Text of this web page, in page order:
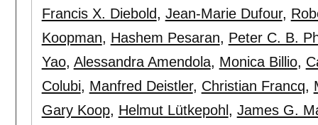
Francis X. Diebold, Jean-Marie Dufour,
Koopman, Hashem Pesaran, Peter C. B.
Yao, Alessandra Amendola, Monica Billio,
Colubi, Manfred Deistler, Christian Francq,
Gary Koop, Helmut Lütkepohl , James G.